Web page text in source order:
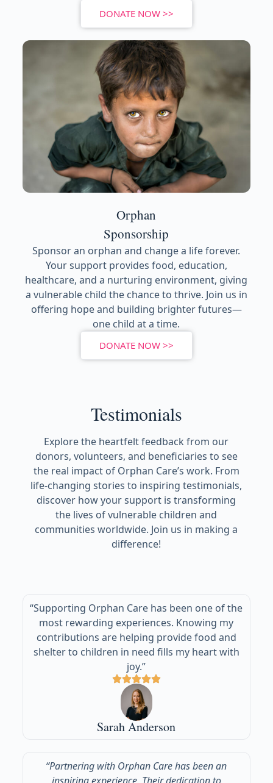
DONATE NOW >>
Orphan
Sponsorship
Sponsor an orphan and change a life forever.
Your support provides food, education,
healthcare, and a nurturing environment, giving
a vulnerable child the chance to thrive. Join us in
offering hope and building brighter futures—
one child at a time.
DONATE NOW >>
Testimonials
Explore the heartfelt feedback from our
donors, volunteers, and beneficiaries to see
the real impact of Orphan Care’s work. From
life-changing stories to inspiring testimonials,
discover how your support is transforming
the lives of vulnerable children and
communities worldwide. Join us in making a
difference!
“Supporting Orphan Care has been one of the
most rewarding experiences. Knowing my
contributions are helping provide food and
shelter to children in need fills my heart with
joy.”
Sarah Anderson
“Partnering with Orphan Care has been an